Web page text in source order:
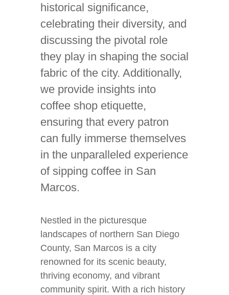
historical significance,
celebrating their diversity, and
discussing the pivotal role
they play in shaping the social
fabric of the city. Additionally,
we provide insights into
coffee shop etiquette,
ensuring that every patron
can fully immerse themselves
in the unparalleled experience
of sipping coffee in San
Marcos.
Nestled in the picturesque
landscapes of northern San Diego
County, San Marcos is a city
renowned for its scenic beauty,
thriving economy, and vibrant
community spirit. With a rich history